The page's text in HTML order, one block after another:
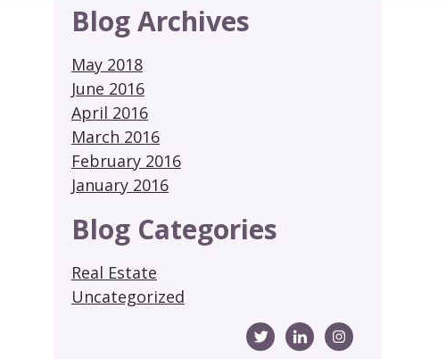
Blog Archives
May 2018
June 2016
April 2016
March 2016
February 2016
January 2016
Blog Categories
Real Estate
Uncategorized